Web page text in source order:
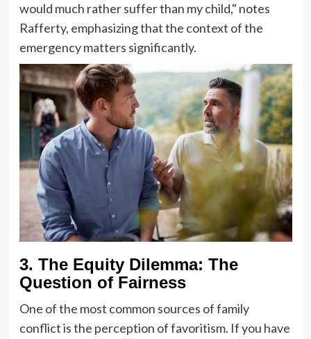
would much rather suffer than my child," notes
Rafferty, emphasizing that the context of the
emergency matters significantly.
3. The Equity Dilemma: The
Question of Fairness
One of the most common sources of family
conflict is the perception of favoritism. If you have